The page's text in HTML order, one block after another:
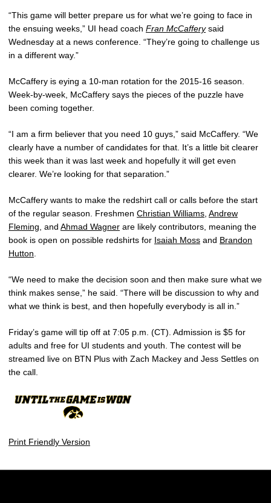
“This game will better prepare us for what we’re going to face in
the ensuing weeks,” UI head coach Fran McCafferysaid
Wednesday at a news conference. “They’re going to challenge us
in a different way.”
McCaffery is eying a 10-man rotation for the 2015-16 season.
Week-by-week, McCaffery says the pieces of the puzzle have
been coming together.
“I am a firm believer that you need 10 guys,” said McCaffery. “We
clearly have a number of candidates for that. It’s a little bit clearer
this week than it was last week and hopefully it will get even
clearer. We’re looking for that separation.”
McCaffery wants to make the redshirt call or calls before the start
of the regular season. Freshmen Christian Williams Andrew
Fleming , and Ahmad Wagner are likely contributors, meaning the
book is open on possible redshirts for Isaiah Moss and Brandon
Hutton
“We need to make the decision soon and then make sure what we
think makes sense,” he said. “There will be discussion to why and
what we think is best, and then hopefully everybody is all in.”
Friday’s game will tip off at 7:05 p.m. (CT). Admission is $5 for
adults and free for UI students and youth. The contest will be
streamed live on BTN Plus with Zach Mackey and Jess Settles on
the call.
Print Friendly Version